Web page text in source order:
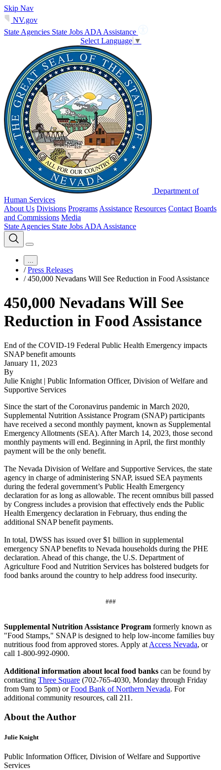
Skip Nav
NV.gov
State Agencies State Jobs ADA Assistance
Select Language ▼
Department of
Human Services
About Us Divisions Programs Assistance Resources Contact Boards
and Commissions Media
State Agencies State Jobs ADA Assistance
...
/ Press Releases
/ 450,000 Nevadans Will See Reduction in Food Assistance
450,000 Nevadans Will See
Reduction in Food Assistance
End of the COVID-19 Federal Public Health Emergency impacts
SNAP benefit amounts
January 11, 2023
By
Julie Knight | Public Information Officer, Division of Welfare and
Supportive Services
Since the start of the Coronavirus pandemic in March 2020,
Supplemental Nutrition Assistance Program (SNAP) participants
have received a second monthly payment, known as Supplemental
Emergency Allotments (SEA). After March 14, 2023, those second
monthly payments will end. Beginning in April, the first monthly
payment will be the only benefit.
The Nevada Division of Welfare and Supportive Services, the state
agency in charge of administering SNAP, issued SEA payments
during the federal government’s Public Health Emergency
declaration for as long as allowable. The recent omnibus bill passed
by Congress includes a provision that effectively ends the Public
Health Emergency declaration in February, thus ending the
additional SNAP benefit payments.
In total, DWSS has issued over $1 billion in supplemental
emergency SNAP benefits to Nevada households during the PHE
declaration. Ahead of this change, the U.S. Department of
Agriculture Food and Nutrition Services has bolstered budgets for
food banks around the country to help address food insecurity.
###
Supplemental Nutrition Assistance Program formerly known as
"Food Stamps," SNAP is designed to help low-income families buy
nutritious food from approved stores. Apply at Access Nevada, or
call 1-800-992-0900.
Additional information about local food banks can be found by
contacting Three Square (702-765-4030, Monday through Friday
from 9am to 5pm) orFood Bank of Northern Nevada. For
additional community resources, call 211.
About the Author
Julie Knight
Public Information Officer, Division of Welfare and Supportive
Services